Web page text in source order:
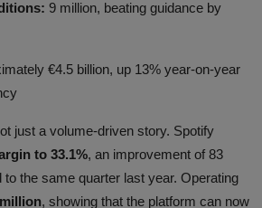
9 million, beating guidance by
€4.5 billion, up 13% year-on-year
just a volume-driven story. Spotify
to 33.1%, an improvement of 83
the same quarter last year. Operating
, showing that the platform can now